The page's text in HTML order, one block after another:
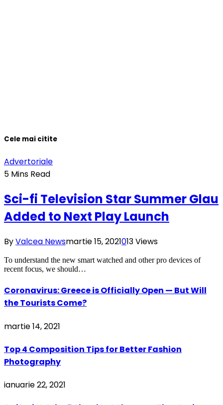
Cele mai citite
Advertoriale
5 Mins Read
Sci-fi Television Star Summer Glau
Added to Next Play Launch
ByValcea Newsmartie 15, 2021013Views
To understand the new smart watched and other pro devices of
recent focus, we should…
Coronavirus: Greece is Officially Open — But Will
the Tourists Come?
martie 14, 2021
Top 4 Composition Tips for Better Fashion
Photography
ianuarie 22, 2021